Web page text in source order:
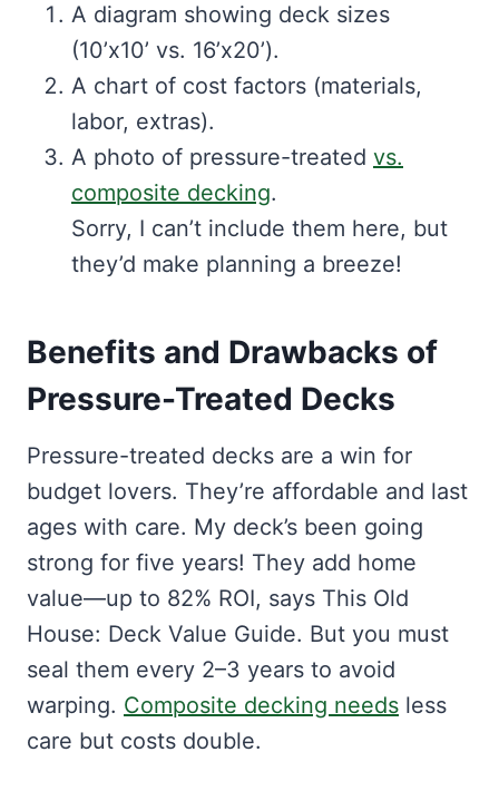
A diagram showing deck sizes
(10’x10’ vs. 16’x20’).
A chart of cost factors (materials,
labor, extras).
A photo of pressure-treated vs.
composite decking.
Sorry, I can’t include them here, but
they’d make planning a breeze!
Benefits and Drawbacks of
Pressure-Treated Decks
Pressure-treated decks are a win for
budget lovers. They’re affordable and last
ages with care. My deck’s been going
strong for five years! They add home
value—up to 82% ROI, says This Old
House: Deck Value Guide. But you must
seal them every 2–3 years to avoid
warping. Composite decking needs less
care but costs double.